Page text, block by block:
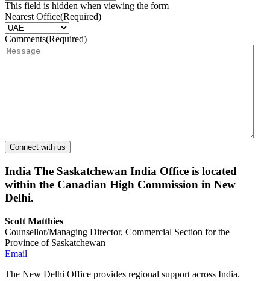
This field is hidden when viewing the form
Nearest Office(Required)
Comments(Required)
India The Saskatchewan India Office is located
within the Canadian High Commission in New
Delhi.
Scott Matthies
Counsellor/Managing Director, Commercial Section for the
Province of Saskatchewan
Email
The New Delhi Office provides regional support across India.